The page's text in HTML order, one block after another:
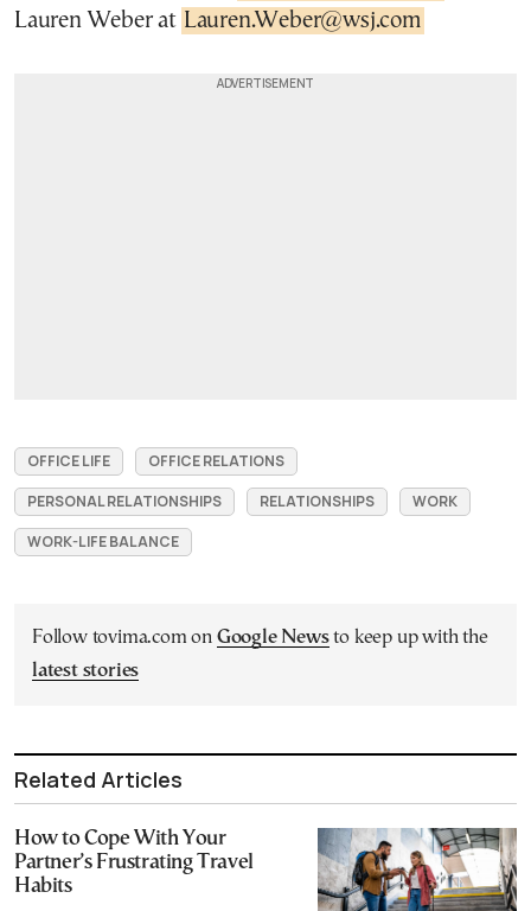
Lauren Weber at Lauren.Weber@wsj.com
OFFICE LIFE
OFFICE RELATIONS
PERSONAL RELATIONSHIPS
RELATIONSHIPS
WORK
WORK-LIFE BALANCE
Follow tovima.com on Google Newsto keep up with the
latest stories
Related Articles
How to Cope With Your
Partner’s Frustrating Travel
Habits